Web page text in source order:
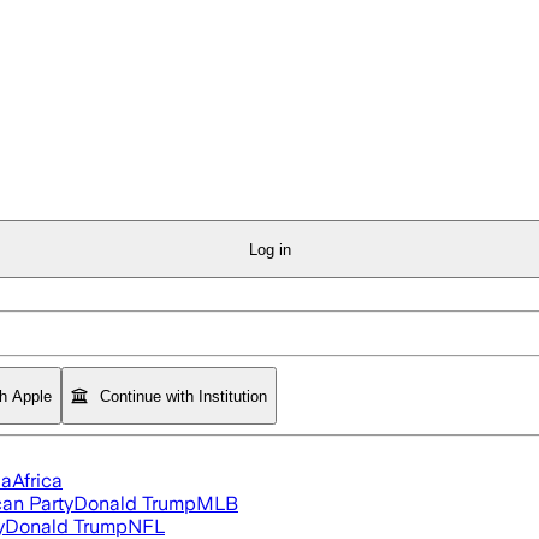
Log in
Apple Continue with Institution
Africa
PartyDonald TrumpMLB
Donald TrumpNFL